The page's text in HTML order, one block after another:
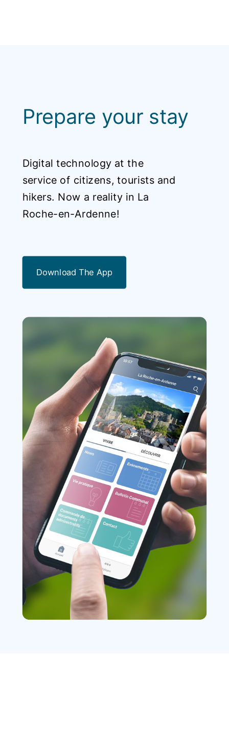
Prepare your stay
Digital technology at the
service of citizens, tourists and
hikers. Now a reality in La
Roche-en-Ardenne!
Download The App